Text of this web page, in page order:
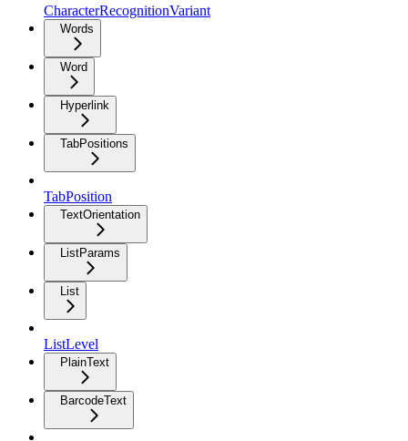
CharacterRecognitionVariant
Words
Word
Hyperlink
TabPositions
TabPosition
TextOrientation
ListParams
List
ListLevel
PlainText
BarcodeText